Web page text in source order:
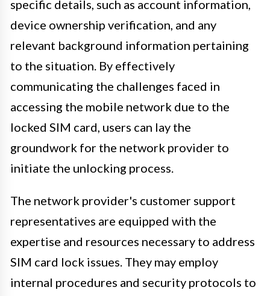
specific details, such as account information,
device ownership verification, and any
relevant background information pertaining
to the situation. By effectively
communicating the challenges faced in
accessing the mobile network due to the
locked SIM card, users can lay the
groundwork for the network provider to
initiate the unlocking process.
The network provider's customer support
representatives are equipped with the
expertise and resources necessary to address
SIM card lock issues. They may employ
internal procedures and security protocols to